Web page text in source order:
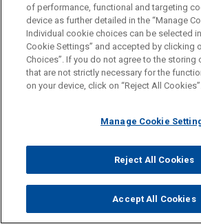
hospitals, clinics, and public health
Proponents cite the growing
breaches, including the 2024 Change
attack, and argue the bill is
uptime and patient safety in health
Federal lawmakers reintroduced the
to protect reproductive and
information. If passed, the bill would
entities that collect, use, or disclose
of performance, functional and targeting
device as further detailed in the “Manage
Individual cookie choices can be selected
Cookie Settings” and accepted by clicking
Choices”. If you do not agree to the storing
that are not strictly necessary for the
on your device, click on “Reject All
Manage Cookie
Reject All Cookies
Accept All Cookies